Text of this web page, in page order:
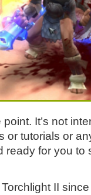
It’s not
tutorials or
ready for you to
II